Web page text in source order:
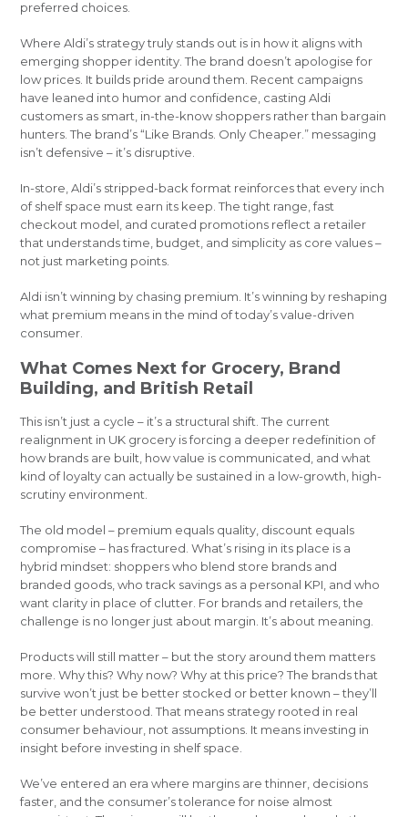
preferred choices.
Where Aldi’s strategy truly stands out is in how it aligns with
emerging shopper identity. The brand doesn’t apologise for
low prices. It builds pride around them. Recent campaigns
have leaned into humor and confidence, casting Aldi
customers as smart, in-the-know shoppers rather than bargain
hunters. The brand’s “Like Brands. Only Cheaper.” messaging
isn’t defensive – it’s disruptive.
In-store, Aldi’s stripped-back format reinforces that every inch
of shelf space must earn its keep. The tight range, fast
checkout model, and curated promotions reflect a retailer
that understands time, budget, and simplicity as core values –
not just marketing points.
Aldi isn’t winning by chasing premium. It’s winning by reshaping
what premium means in the mind of today’s value-driven
consumer.
What Comes Next for Grocery, Brand
Building, and British Retail
This isn’t just a cycle – it’s a structural shift. The current
realignment in UK grocery is forcing a deeper redefinition of
how brands are built, how value is communicated, and what
kind of loyalty can actually be sustained in a low-growth, high-
scrutiny environment.
The old model – premium equals quality, discount equals
compromise – has fractured. What’s rising in its place is a
hybrid mindset: shoppers who blend store brands and
branded goods, who track savings as a personal KPI, and who
want clarity in place of clutter. For brands and retailers, the
challenge is no longer just about margin. It’s about meaning.
Products will still matter – but the story around them matters
more. Why this? Why now? Why at this price? The brands that
survive won’t just be better stocked or better known – they’ll
be better understood. That means strategy rooted in real
consumer behaviour, not assumptions. It means investing in
insight before investing in shelf space.
We’ve entered an era where margins are thinner, decisions
faster, and the consumer’s tolerance for noise almost